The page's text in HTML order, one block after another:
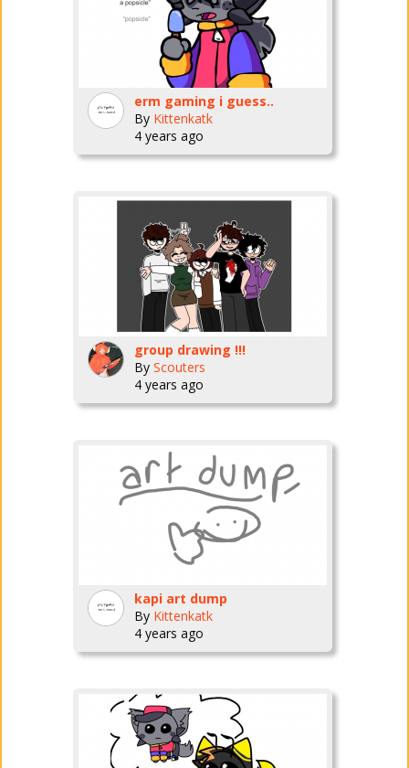
erm gaming i guess..
By Kittenkatk
4 years ago
group drawing !!!
By Scouters
4 years ago
kapi art dump
By Kittenkatk
4 years ago